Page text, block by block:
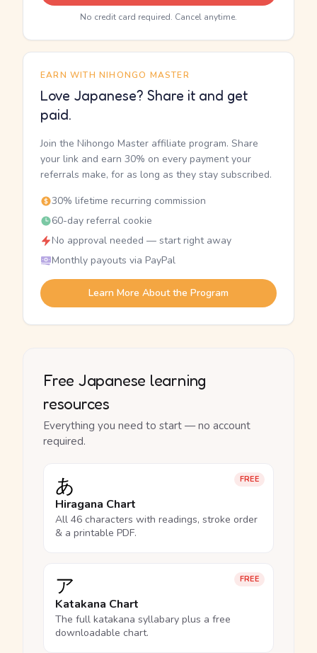
No credit card required. Cancel anytime.
EARN WITH NIHONGO MASTER
Love Japanese? Share it and get
paid.
Join the Nihongo Master affiliate program. Share
your link and earn 30% on every payment your
referrals make, for as long as they stay subscribed.
30% lifetime recurring commission
60-day referral cookie
No approval needed — start right away
Monthly payouts via PayPal
Learn More About the Program
Free Japanese learning
resources
Everything you need to start — no account
required.
FREE
あ
Hiragana Chart
All 46 characters with readings, stroke order
& a printable PDF.
FREE
ア
Katakana Chart
The full katakana syllabary plus a free
downloadable chart.